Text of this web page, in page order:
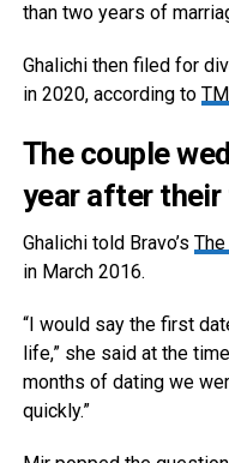
than two years of
Ghalichi then filed for
in 2020, according to
The couple
year after
Ghalichi told Bravo’s
in March 2016.
“I would say the first
life,” she said at the
months of dating we
quickly.”